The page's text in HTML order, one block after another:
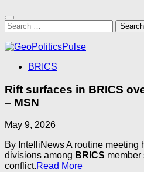
Search
for:
BRICS
Rift surfaces in BRICS
– MSN
May 9, 2026
By IntelliNews A routine meeting
divisions among BRICS member
conflict.Read More